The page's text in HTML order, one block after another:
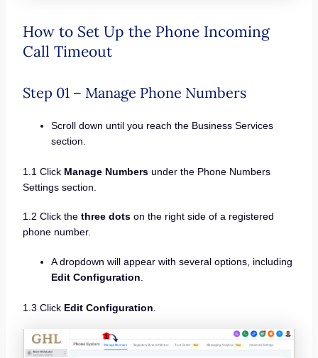
How to Set Up the Phone Incoming
Call Timeout
Step 01 – Manage Phone Numbers
Scroll down until you reach the Business Services
section.
1.1 Click Manage Numbersunder the Phone Numbers
Settings section.
1.2 Click the three dotson the right side of a registered
phone number.
A dropdown will appear with several options, including
Edit Configuration
1.3 Click Edit Configuration